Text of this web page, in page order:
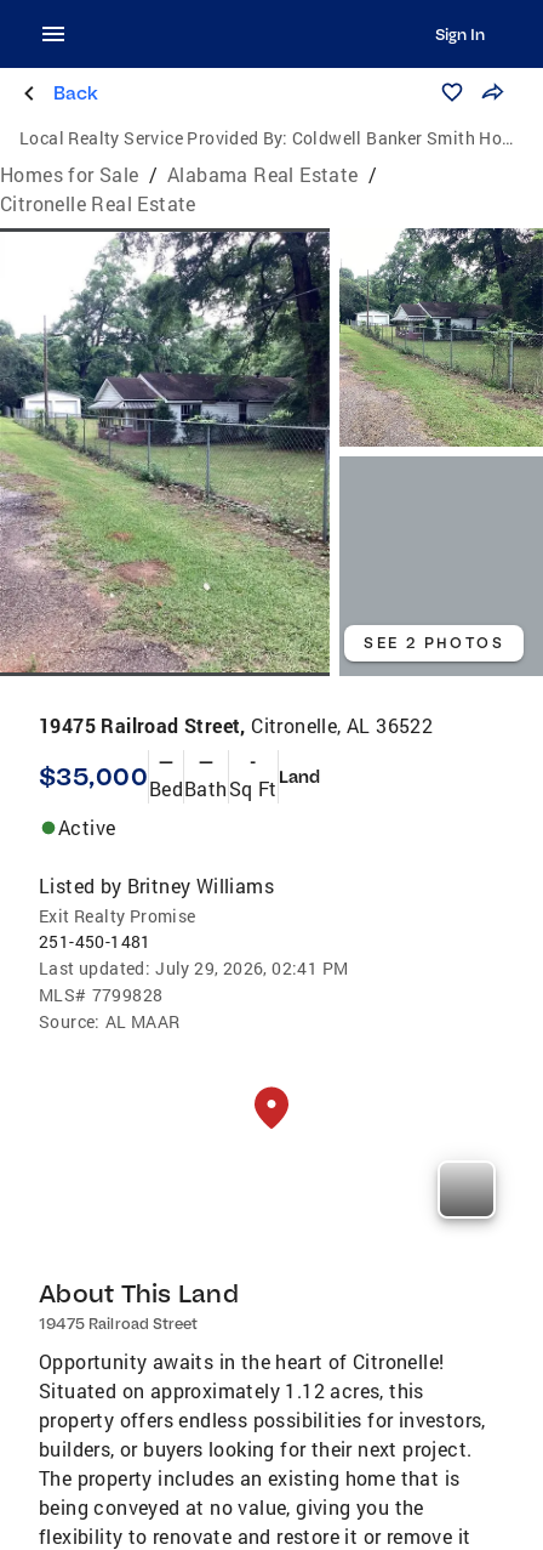
Sign In
Back
Local Realty Service Provided By: Coldwell Banker Smith Homes, Realtors
Homes for Sale / Alabama Real Estate /
Citronelle Real Estate
SEE 2 PHOTOS
19475 Railroad Street, Citronelle, AL 36522
$35,000 —
Bed
—
Bath
-
Sq Ft Land
Active
Listed by Britney Williams
Exit Realty Promise
251-450-1481
Last updated: July 29, 2026, 02:41 PM
MLS# 7799828
Source: AL MAAR
About This Land
19475 Railroad Street
Opportunity awaits in the heart of Citronelle!
Situated on approximately 1.12 acres, this
property offers endless possibilities for investors,
builders, or buyers looking for their next project.
The property includes an existing home that is
being conveyed at no value, giving you the
flexibility to renovate and restore it or remove it